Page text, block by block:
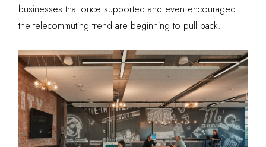
businesses that once supported and even encouraged
the telecommuting trend are beginning to pull back.